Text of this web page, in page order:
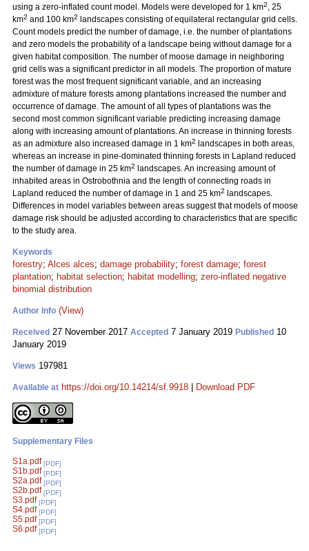
using a zero-inflated count model. Models were developed for 1 km2, 25
km2 and 100 km2
landscapes consisting of equilateral rectangular grid cells.
Count models predict the number of damage, i.e. the number of plantations
and zero models the probability of a landscape being without damage for a
given habitat composition. The number of moose damage in neighboring
grid cells was a significant predictor in all models. The proportion of mature
forest was the most frequent significant variable, and an increasing
admixture of mature forests among plantations increased the number and
occurrence of damage. The amount of all types of plantations was the
second most common significant variable predicting increasing damage
along with increasing amount of plantations. An increase in thinning forests
as an admixture also increased damage in 1 km2
landscapes in both areas,
whereas an increase in pine-dominated thinning forests in Lapland reduced
the number of damage in 25 km2
landscapes. An increasing amount of
inhabited areas in Ostrobothnia and the length of connecting roads in
Lapland reduced the number of damage in 1 and 25 km2
landscapes.
Differences in model variables between areas suggest that models of moose
damage risk should be adjusted according to characteristics that are specific
to the study area.
Keywords
forestry; Alces alces; damage probability; forest damage; forest
plantation; habitat selection; habitat modelling; zero-inflated negative
binomial distribution
Author Info (View)
Received 27 November 2017 Accepted 7 January 2019 Published 10
January 2019
Views 197981
Available at https://doi.org/10.14214/sf.9918 Download PDF
Supplementary Files
S1a.pdf [PDF]
S1b.pdf [PDF]
S2a.pdf [PDF]
S2b.pdf [PDF]
S3.pdf [PDF]
S4.pdf [PDF]
S5.pdf [PDF]
S6.pdf [PDF]